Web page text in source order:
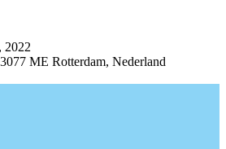
2022
ME Rotterdam, Nederland